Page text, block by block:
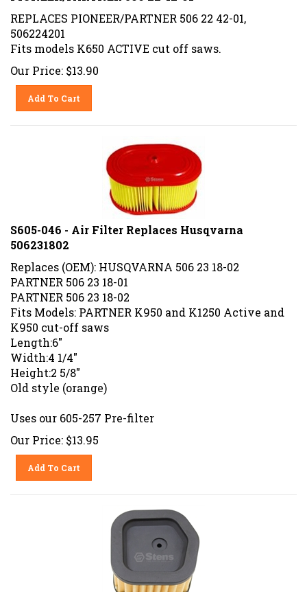
REPLACES PIONEER/PARTNER 506 22 42-01,
506224201
Fits models K650 ACTIVE cut off saws.
Our Price: $13.90
Add To Cart
S605-046 - Air Filter Replaces Husqvarna
506231802
Replaces (OEM): HUSQVARNA 506 23 18-02
PARTNER 506 23 18-01
PARTNER 506 23 18-02
Fits Models: PARTNER K950 and K1250 Active and
K950 cut-off saws
Length:6"
Width:4 1/4"
Height:2 5/8"
Old style (orange)
Uses our 605-257 Pre-filter
Our Price: $13.95
Add To Cart